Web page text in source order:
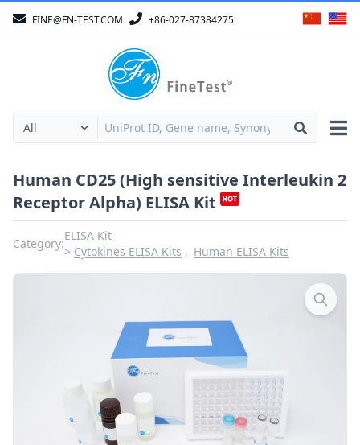
FINE@FN-TEST.COM +86-027-87384275
Human CD25 (High sensitive Interleukin 2
Receptor Alpha) ELISA Kit
Category:
ELISA Kit
Cytokines ELISA Kits
Human ELISA Kits